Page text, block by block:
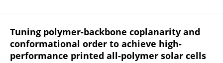
Tuning polymer-backbone coplanarity and
conformational order to achieve high-
performance printed all-polymer solar cells